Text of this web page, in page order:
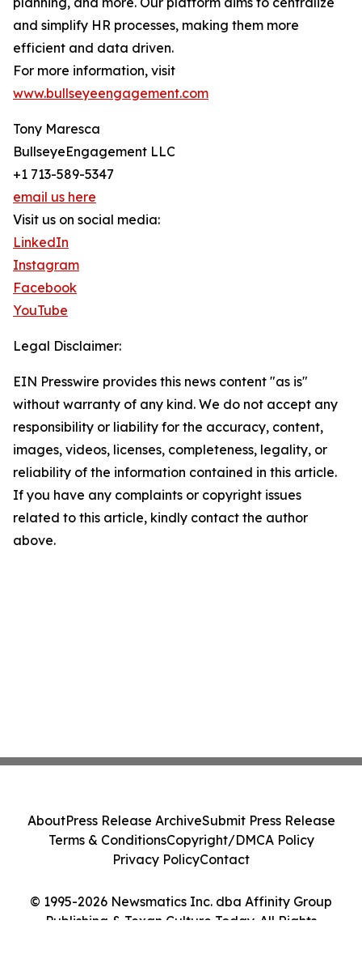
and simplify HR processes, making them more
efficient and data driven.
For more information, visit
www.bullseyeengagement.com
Tony Maresca
BullseyeEngagement LLC
+1 713-589-5347
email us here
Visit us on social media:
LinkedIn
Instagram
Facebook
YouTube
Legal Disclaimer:
EIN Presswire provides this news content "as is"
without warranty of any kind. We do not accept any
responsibility or liability for the accuracy, content,
images, videos, licenses, completeness, legality, or
reliability of the information contained in this article.
If you have any complaints or copyright issues
related to this article, kindly contact the author
above.
© 1995-2026 Newsmatics Inc. dba Affinity Group
Publishing & Texan Culture Today. All Rights
AboutPress Release ArchiveSubmit Press Release
Terms & ConditionsCopyright/DMCA Policy
Privacy PolicyContact